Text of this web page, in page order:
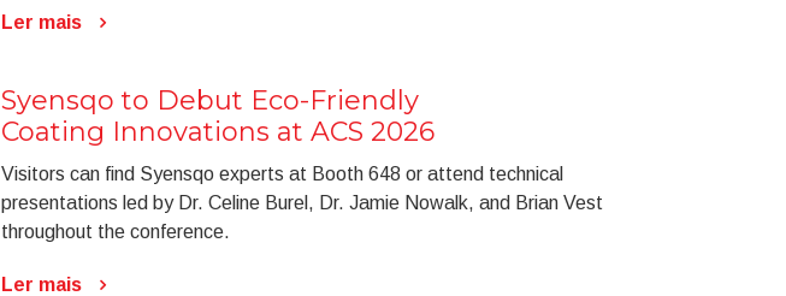
Ler mais
Syensqo to Debut Eco-Friendly
Coating Innovations at ACS 2026
Visitors can find Syensqo experts at Booth 648 or attend technical
presentations led by Dr. Celine Burel, Dr. Jamie Nowalk, and Brian Vest
throughout the conference.
Ler mais